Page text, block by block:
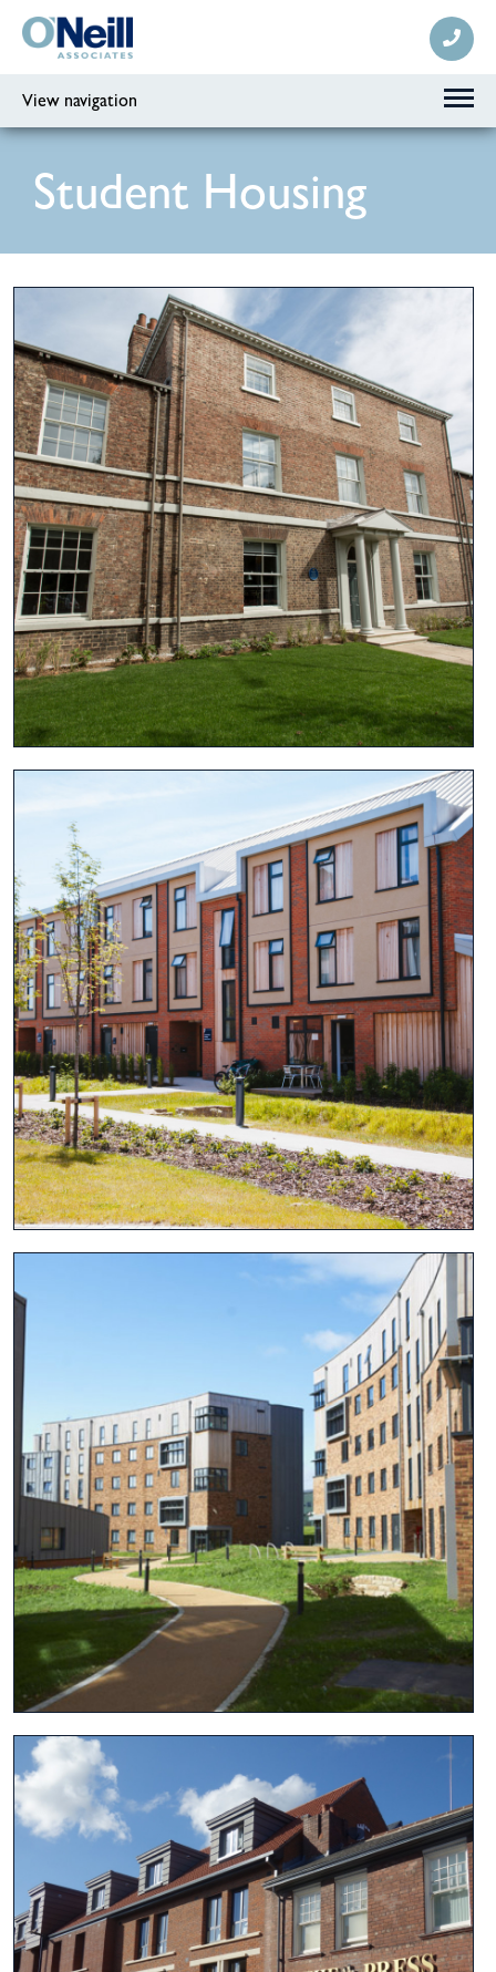
View navigation
Student Housing
View project
View project
View project